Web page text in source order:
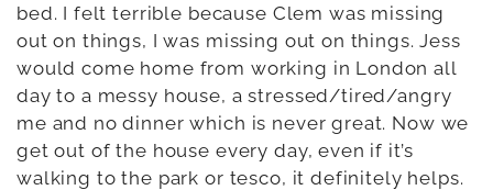
bed. I felt terrible because Clem was missing
out on things, I was missing out on things. Jess
would come home from working in London all
day to a messy house, a stressed/tired/angry
me and no dinner which is never great. Now we
get out of the house every day, even if it’s
walking to the park or tesco, it definitely helps.